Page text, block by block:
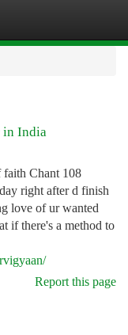
in India
faith Chant 108
right after d finish
love of ur wanted
if there's a method to
Report this page